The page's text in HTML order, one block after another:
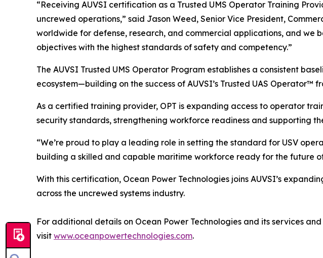
“Receiving AUVSI certification as a Trusted UMS Operator Training
uncrewed operations,” said Jason Weed, Senior Vice President,
worldwide for defense, research, and commercial applications, and we
objectives with the highest standards of safety and competency.”
The AUVSI Trusted UMS Operator Program establishes a consistent
ecosystem—building on the success of AUVSI’s Trusted UAS Operator™
As a certified training provider, OPT is expanding access to operator
security standards, strengthening workforce readiness and supporting
“We’re proud to play a leading role in setting the standard for USV
building a skilled and capable maritime workforce ready for the future
With this certification, Ocean Power Technologies joins AUVSI’s
across the uncrewed systems industry.
For additional details on Ocean Power Technologies and its services
visit www.oceanpowertechnologies.com.